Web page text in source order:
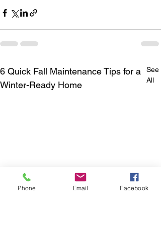
6 Quick Fall Maintenance Tips for a
Winter-Ready Home
See
All
Phone Email Facebook